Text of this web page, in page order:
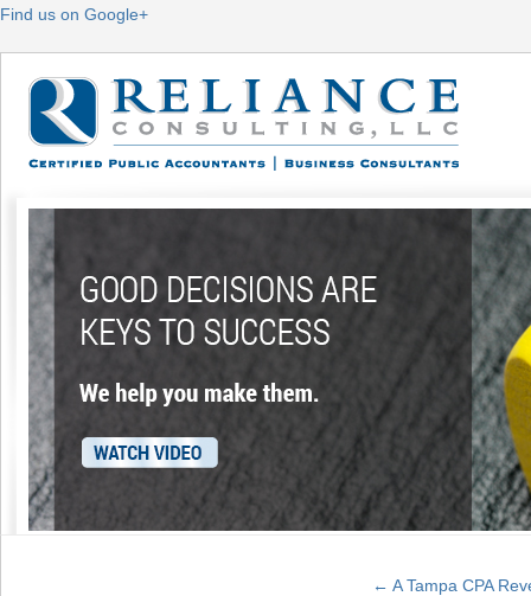
Find us on Google+
← A Tampa CPA